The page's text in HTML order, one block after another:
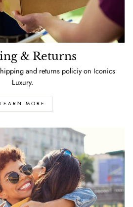
& Returns
and returns policiy on Iconics
Luxury.
LEARN MORE